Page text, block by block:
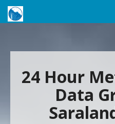
24 Hour
Data